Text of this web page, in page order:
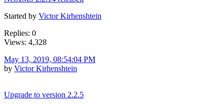
Started by Victor Kirhenshtein
Replies: 0
Views: 4,328
May 13, 2019, 08:54:04 PM
by Victor Kirhenshtein
Upgrade to version 2.2.5